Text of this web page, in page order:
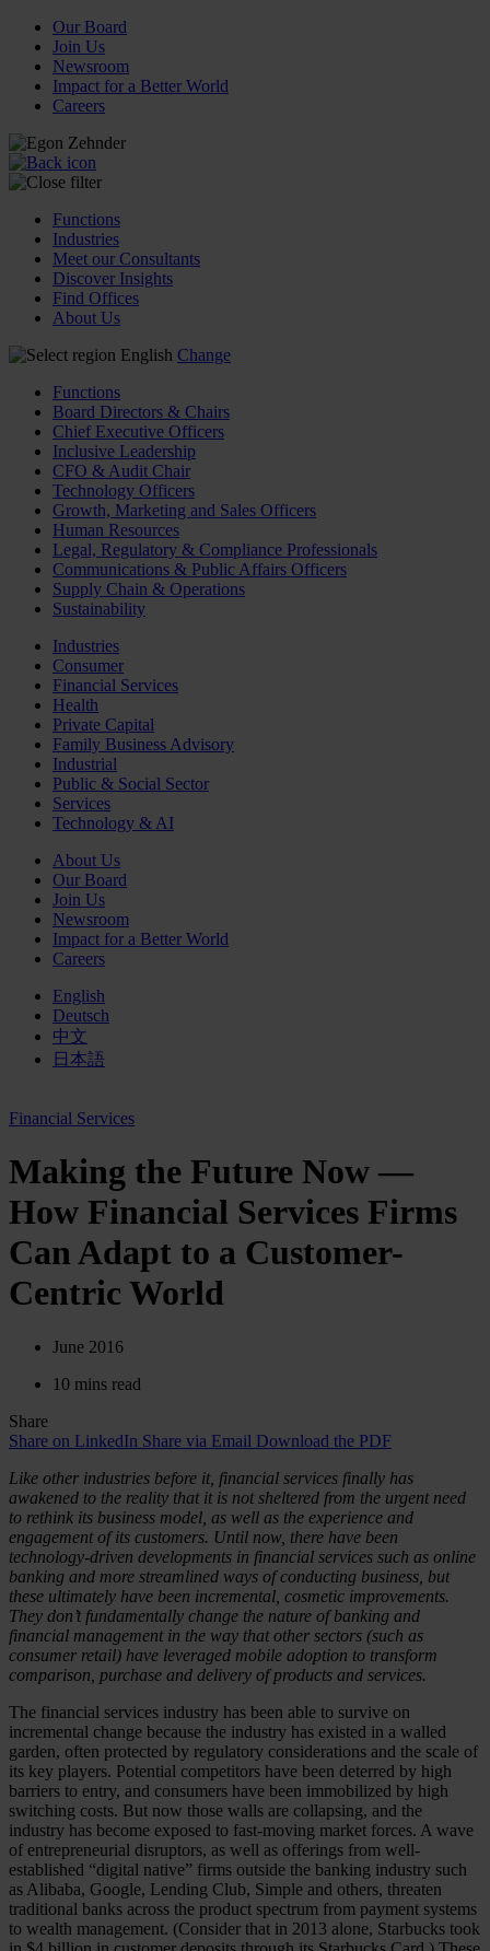
Our Board
Join Us
Newsroom
Impact for a Better World
Careers
Functions
Industries
Meet our Consultants
Discover Insights
Find Offices
About Us
English Change
Functions
Board Directors & Chairs
Chief Executive Officers
Inclusive Leadership
CFO & Audit Chair
Technology Officers
Growth, Marketing and Sales Officers
Human Resources
Legal, Regulatory & Compliance Professionals
Communications & Public Affairs Officers
Supply Chain & Operations
Sustainability
Industries
Consumer
Financial Services
Health
Private Capital
Family Business Advisory
Industrial
Public & Social Sector
Services
Technology & AI
About Us
Our Board
Join Us
Newsroom
Impact for a Better World
Careers
English
Deutsch
中文
日本語
Financial Services
Making the Future Now —
How Financial Services Firms
Can Adapt to a Customer-
Centric World
June 2016
10 mins read
Share
Share on LinkedIn Share via Email Download the PDF
Like other industries before it, financial services finally has
awakened to the reality that it is not sheltered from the urgent need
to rethink its business model, as well as the experience and
engagement of its customers. Until now, there have been
technology-driven developments in financial services such as online
banking and more streamlined ways of conducting business, but
these ultimately have been incremental, cosmetic improvements.
They don’t fundamentally change the nature of banking and
financial management in the way that other sectors (such as
consumer retail) have leveraged mobile adoption to transform
comparison, purchase and delivery of products and services.
The financial services industry has been able to survive on
incremental change because the industry has existed in a walled
garden, often protected by regulatory considerations and the scale of
its key players. Potential competitors have been deterred by high
barriers to entry, and consumers have been immobilized by high
switching costs. But now those walls are collapsing, and the
industry has become exposed to fast-moving market forces. A wave
of entrepreneurial disruptors, as well as offerings from well-
established “digital native” firms outside the banking industry such
as Alibaba, Google, Lending Club, Simple and others, threaten
traditional banks across the product spectrum from payment systems
to wealth management. (Consider that in 2013 alone, Starbucks took